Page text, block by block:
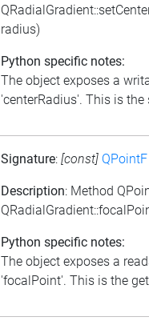
radius)
Python specific notes:
The object exposes a
'centerRadius'. This is the
Signature: [const] QPointF
Description: Method
Python specific notes:
The object exposes a
'focalPoint'. This is the